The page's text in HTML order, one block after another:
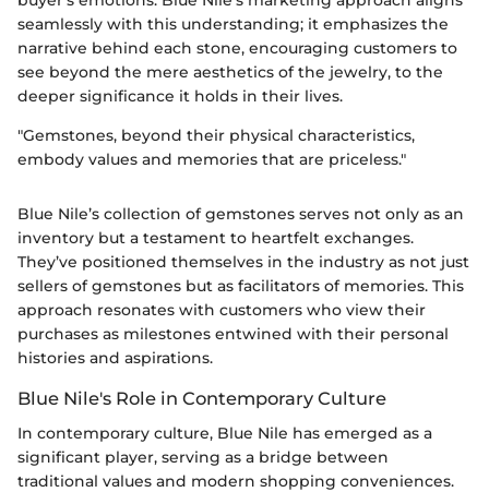
seamlessly with this understanding; it emphasizes the
narrative behind each stone, encouraging customers to
see beyond the mere aesthetics of the jewelry, to the
deeper significance it holds in their lives.
"Gemstones, beyond their physical characteristics,
embody values and memories that are priceless."
Blue Nile’s collection of gemstones serves not only as an
inventory but a testament to heartfelt exchanges.
They’ve positioned themselves in the industry as not just
sellers of gemstones but as facilitators of memories. This
approach resonates with customers who view their
purchases as milestones entwined with their personal
histories and aspirations.
Blue Nile's Role in Contemporary Culture
In contemporary culture, Blue Nile has emerged as a
significant player, serving as a bridge between
traditional values and modern shopping conveniences.